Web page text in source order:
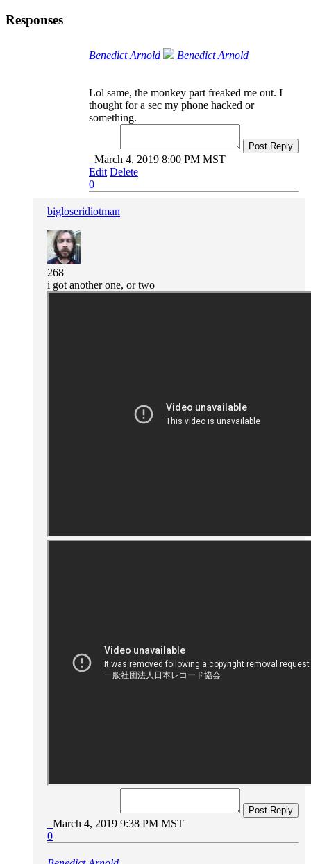
Responses
Benedict Arnold Benedict Arnold
Lol same, the monkey part freaked me out. I
thought for a sec my phone hacked or
something.
Post Reply
March 4, 2019 8:00 PM MST
Edit Delete
0
bigloseridiotman
268
i got another one, or two
Post Reply
March 4, 2019 9:38 PM MST
0